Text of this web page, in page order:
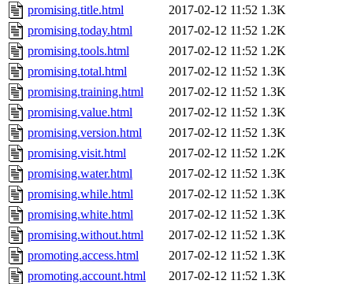
promising.title.html
2017-02-12 11:52 1.3K
promising.today.html
2017-02-12 11:52 1.2K
promising.tools.html
2017-02-12 11:52 1.2K
promising.total.html
2017-02-12 11:52 1.3K
promising.training.html
2017-02-12 11:52 1.3K
promising.value.html
2017-02-12 11:52 1.3K
promising.version.html
2017-02-12 11:52 1.3K
promising.visit.html
2017-02-12 11:52 1.2K
promising.water.html
2017-02-12 11:52 1.3K
promising.while.html
2017-02-12 11:52 1.3K
promising.white.html
2017-02-12 11:52 1.3K
promising.without.html
2017-02-12 11:52 1.3K
promoting.access.html
2017-02-12 11:52 1.3K
promoting.account.html
2017-02-12 11:52 1.3K